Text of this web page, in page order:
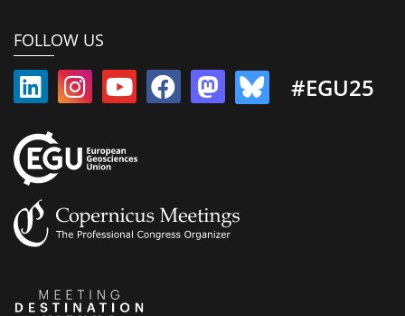
FOLLOW US
#EGU25